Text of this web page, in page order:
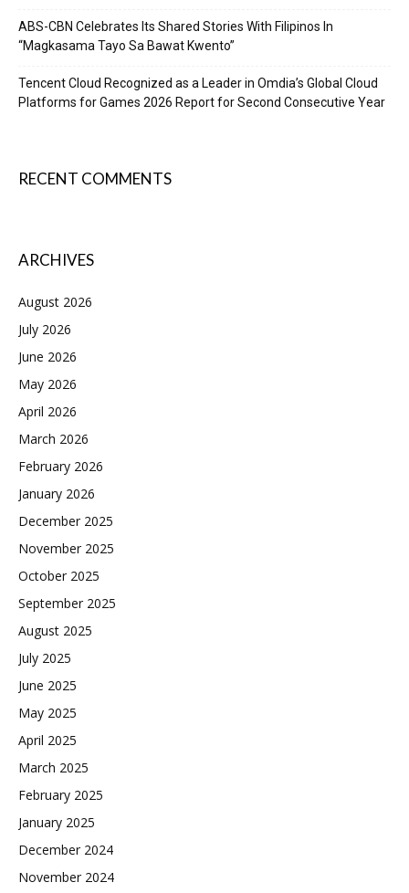
ABS-CBN Celebrates Its Shared Stories With Filipinos In
“Magkasama Tayo Sa Bawat Kwento”
Tencent Cloud Recognized as a Leader in Omdia’s Global Cloud
Platforms for Games 2026 Report for Second Consecutive Year
RECENT COMMENTS
ARCHIVES
August 2026
July 2026
June 2026
May 2026
April 2026
March 2026
February 2026
January 2026
December 2025
November 2025
October 2025
September 2025
August 2025
July 2025
June 2025
May 2025
April 2025
March 2025
February 2025
January 2025
December 2024
November 2024